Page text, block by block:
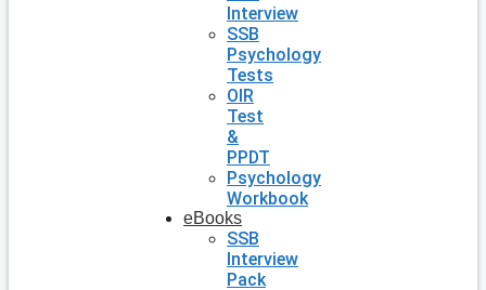
Interview
SSB
Psychology
Tests
OIR
Test
&
PPDT
Psychology
Workbook
eBooks
SSB
Interview
Pack